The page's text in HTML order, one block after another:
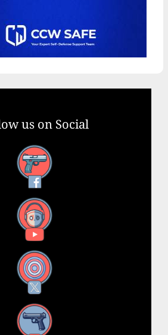
us on Social
Facebook
YouTube
X
Instagram